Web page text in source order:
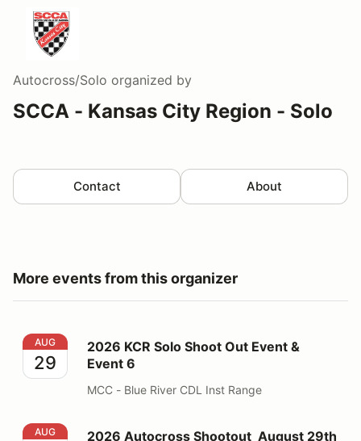
Autocross/Solo organized by
SCCA - Kansas City Region - Solo
Contact About
More events from this organizer
2026 KCR Solo Shoot Out Event & Event 6
AUG
29
2026 KCR Solo Shoot Out Event &
Event 6
MCC - Blue River CDL Inst Range
2026 Autocross Shootout August 29th
AUG 2026 Autocross Shootout August 29th